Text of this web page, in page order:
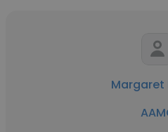
Margaret